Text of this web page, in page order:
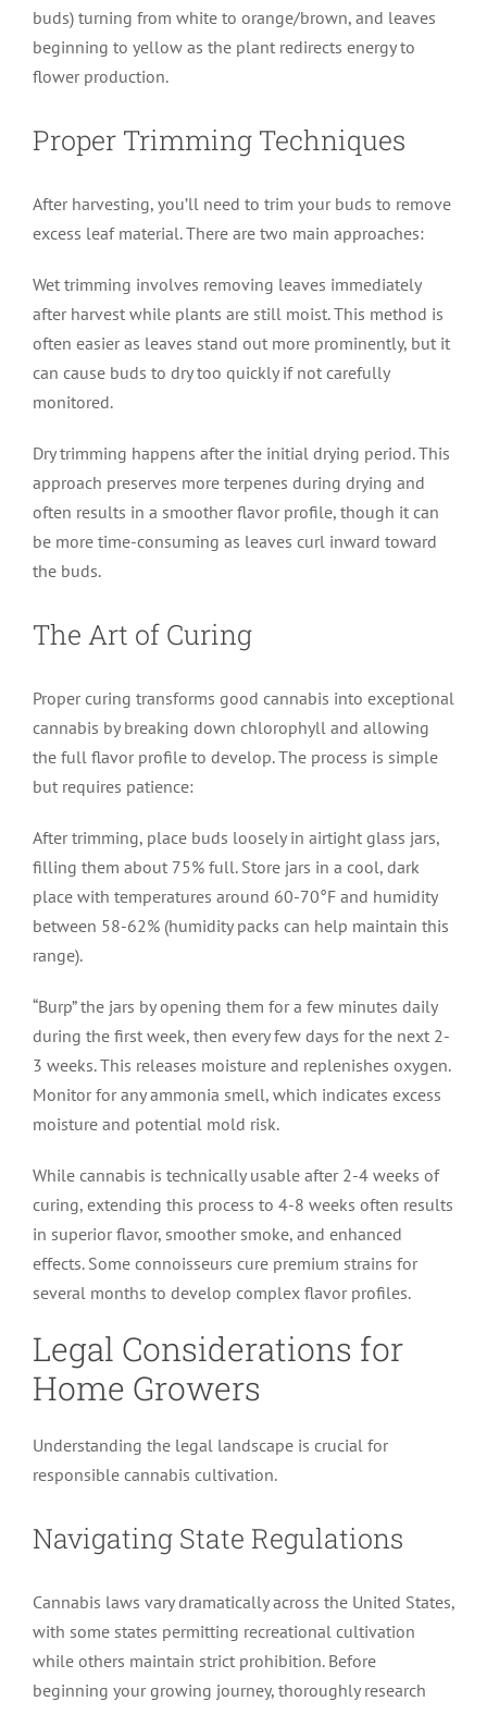
buds) turning from white to orange/brown, and leaves
beginning to yellow as the plant redirects energy to
flower production.
Proper Trimming Techniques
After harvesting, you’ll need to trim your buds to remove
excess leaf material. There are two main approaches:
Wet trimming involves removing leaves immediately
after harvest while plants are still moist. This method is
often easier as leaves stand out more prominently, but it
can cause buds to dry too quickly if not carefully
monitored.
Dry trimming happens after the initial drying period. This
approach preserves more terpenes during drying and
often results in a smoother flavor profile, though it can
be more time-consuming as leaves curl inward toward
the buds.
The Art of Curing
Proper curing transforms good cannabis into exceptional
cannabis by breaking down chlorophyll and allowing
the full flavor profile to develop. The process is simple
but requires patience:
After trimming, place buds loosely in airtight glass jars,
filling them about 75% full. Store jars in a cool, dark
place with temperatures around 60-70°F and humidity
between 58-62% (humidity packs can help maintain this
range).
“Burp” the jars by opening them for a few minutes daily
during the first week, then every few days for the next 2-
3 weeks. This releases moisture and replenishes oxygen.
Monitor for any ammonia smell, which indicates excess
moisture and potential mold risk.
While cannabis is technically usable after 2-4 weeks of
curing, extending this process to 4-8 weeks often results
in superior flavor, smoother smoke, and enhanced
effects. Some connoisseurs cure premium strains for
several months to develop complex flavor profiles.
Legal Considerations for
Home Growers
Understanding the legal landscape is crucial for
responsible cannabis cultivation.
Navigating State Regulations
Cannabis laws vary dramatically across the United States,
with some states permitting recreational cultivation
while others maintain strict prohibition. Before
beginning your growing journey, thoroughly research